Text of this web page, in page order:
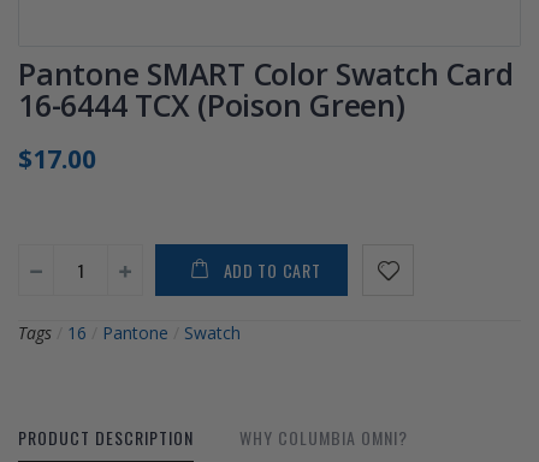
Pantone SMART Color Swatch Card
16-6444 TCX (Poison Green)
$17.00
ADD TO CART
Tags 16 Pantone Swatch
PRODUCT DESCRIPTION
WHY COLUMBIA OMNI?